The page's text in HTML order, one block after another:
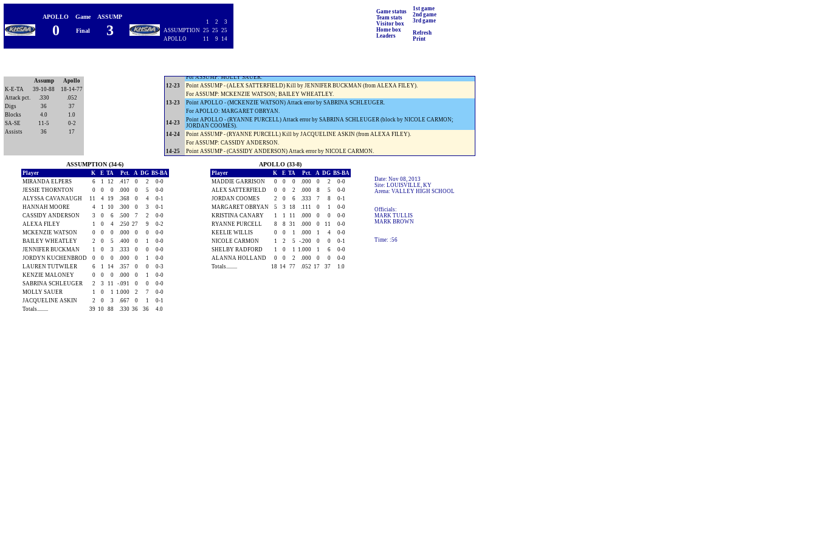
Game status
Team stats
Visitor box
Home box
Leaders
1st game
2nd game
3rd game
Refresh
Print
APOLLO Game ASSUMP
1 2
3
ASSUMPTION 25 25 25
APOLLO
11 9 14
0 Final 3
Point ASSUMP - (HANNAH MOORE) Kill by JACQUELINE ASKIN (from ALEXA FILEY).
For ASSUMP: MOLLY SAUER.
12-23
Point ASSUMP - (ALEX SATTERFIELD) Kill by JENNIFER BUCKMAN (from ALEXA FILEY).
For ASSUMP: MCKENZIE WATSON; BAILEY WHEATLEY.
13-23
Point APOLLO - (MCKENZIE WATSON) Attack error by SABRINA SCHLEUGER.
For APOLLO: MARGARET OBRYAN.
14-23
Point APOLLO - (RYANNE PURCELL) Attack error by SABRINA SCHLEUGER (block by NICOLE CARMON;
JORDAN COOMES).
14-24
Point ASSUMP - (RYANNE PURCELL) Kill by JACQUELINE ASKIN (from ALEXA FILEY).
For ASSUMP: CASSIDY ANDERSON.
14-25
Point ASSUMP - (CASSIDY ANDERSON) Attack error by NICOLE CARMON.
Assump
Apollo
K-E-TA
39-10-88
18-14-77
Attack pct.
.330
.052
Digs
36
37
Blocks
4.0
1.0
SA-SE
11-5
0-2
Assists
36 17
ASSUMPTION (34-6)
Player K E TA Pct. A DG BS-BA
MIRANDA ELPERS
6 1 12 .417 0 2
0-0
JESSIE THORNTON
0 0 0 .000 0 5
0-0
ALYSSA CAVANAUGH
11 4 19 .368 0 4
0-1
HANNAH MOORE
4 1 10 .300 0 3
0-1
CASSIDY ANDERSON
3 0 6 .500 7 2
0-0
ALEXA FILEY
1 0 4 .250 27 9
0-2
MCKENZIE WATSON
0 0 0 .000 0 0
0-0
BAILEY WHEATLEY
2 0 5 .400 0 1
0-0
JENNIFER BUCKMAN
1 0 3 .333 0 0
0-0
JORDYN KUCHENBROD
0 0 0 .000 0 1
0-0
LAUREN TUTWILER
6 1 14 .357 0 0
0-3
KENZIE MALONEY
0 0 0 .000 0 1
0-0
SABRINA SCHLEUGER
2 3 11 -.091 0 0
0-0
MOLLY SAUER
1 0 1 1.000 2 7
0-0
JACQUELINE ASKIN
2 0 3 .667 0 1
0-1
Totals.........
39 10 88 .330 36 36 4.0
APOLLO (33-8)
Player K E TA Pct. A DG BS-BA
MADDIE GARRISON
0 0 0 .000 0 2
0-0
ALEX SATTERFIELD
0 0 2 .000 8 5
0-0
JORDAN COOMES
2 0 6 .333 7 8
0-1
MARGARET OBRYAN
5 3 18 .111 0 1
0-0
KRISTINA CANARY
1 1 11 .000 0 0
0-0
RYANNE PURCELL
8 8 31 .000 0 11
0-0
KEELIE WILLIS
0 0 1 .000 1 4
0-0
NICOLE CARMON
1 2 5 -.200 0 0
0-1
SHELBY RADFORD
1 0 1 1.000 1 6
0-0
ALANNA HOLLAND
0 0 2 .000 0 0
0-0
Totals.........
18 14 77 .052 17 37 1.0
Date: Nov 08, 2013
Site: LOUISVILLE, KY
Arena: VALLEY HIGH SCHOOL
Officials:
MARK TULLIS
MARK BROWN
Time: :56